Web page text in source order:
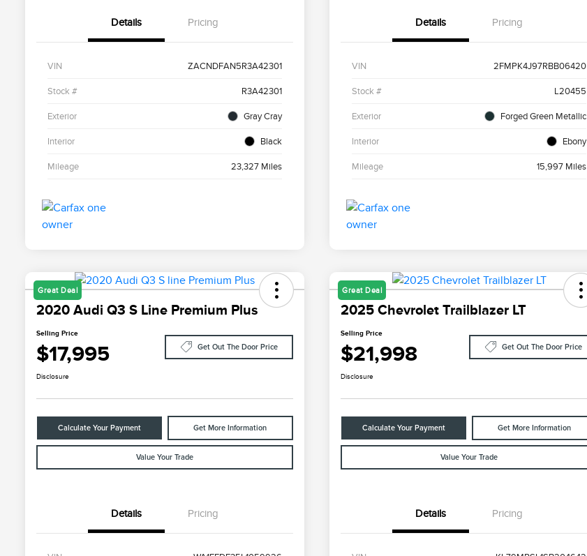
Details Pricing
VIN ZACNDFAN5R3A42301
Stock # R3A42301
Exterior Gray Cray
Interior Black
Mileage 23,327 Miles
Details Pricing
VIN 2FMPK4J97RBB06420
Stock # L20455
Exterior Forged Green Metallic
Interior Ebony
Mileage 15,997 Miles
Great Deal
2020 Audi Q3 S Line Premium Plus
Selling Price
$17,995 Get Out The Door Price
Disclosure
Calculate Your Payment Get More Information
Value Your Trade
Details Pricing
Great Deal
2025 Chevrolet Trailblazer LT
Selling Price
$21,998 Get Out The Door Price
Disclosure
Calculate Your Payment Get More Information
Value Your Trade
Details Pricing